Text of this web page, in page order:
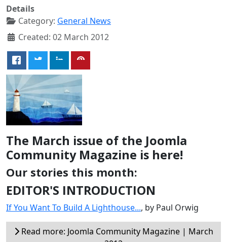
Details
Category: General News
Created: 02 March 2012
The March issue of the Joomla
Community Magazine is here!
Our stories this month:
EDITOR'S INTRODUCTION
If You Want To Build A Lighthouse..., by Paul Orwig
Read more: Joomla Community Magazine | March